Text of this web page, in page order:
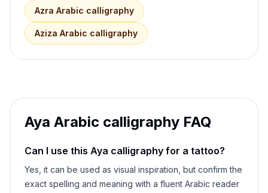
Azra Arabic calligraphy
Aziza Arabic calligraphy
Aya Arabic calligraphy FAQ
Can I use this Aya calligraphy for a tattoo?
Yes, it can be used as visual inspiration, but confirm the
exact spelling and meaning with a fluent Arabic reader